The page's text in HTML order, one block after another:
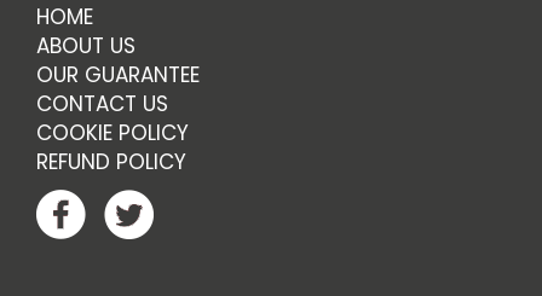
HOME
ABOUT US
OUR GUARANTEE
CONTACT US
COOKIE POLICY
REFUND POLICY